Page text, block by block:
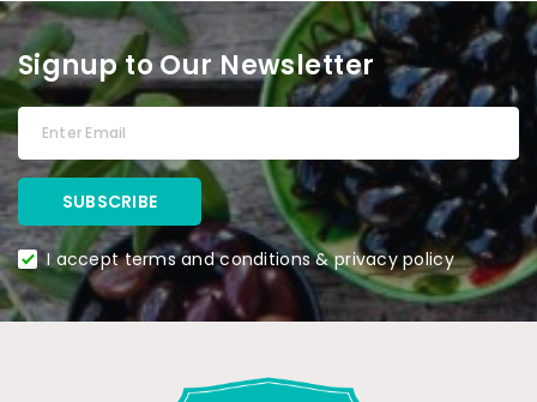
Signup to Our Newsletter
I accept terms and conditions & privacy policy